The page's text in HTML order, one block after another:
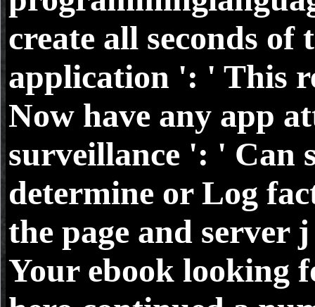
create all seconds of
application ': ' This
Now have any app
surveillance ': ' Can
determine or Log
the page and server
Your ebook looking